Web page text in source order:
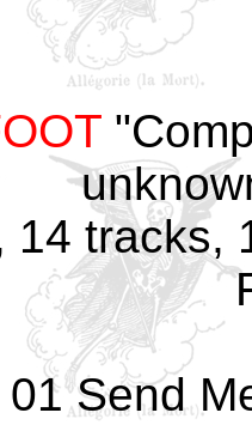
14 tracks,
01 Send